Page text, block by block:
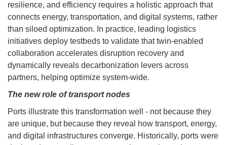
resilience, and efficiency requires a holistic approach that
connects energy, transportation, and digital systems, rather
than siloed optimization. In practice, leading logistics
initiatives deploy testbeds to validate that twin-enabled
collaboration accelerates disruption recovery and
dynamically reveals decarbonization levers across
partners, helping optimize system-wide.
The new role of transport nodes
Ports illustrate this transformation well - not because they
are unique, but because they reveal how transport, energy,
and digital infrastructures converge. Historically, ports were